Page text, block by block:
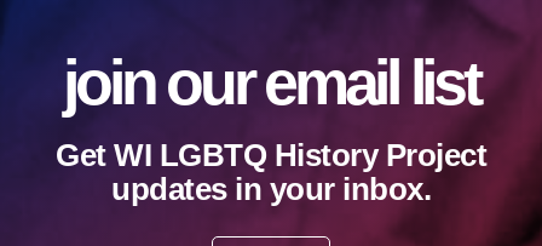
join our email list
Get WI LGBTQ History Project
updates in your inbox.